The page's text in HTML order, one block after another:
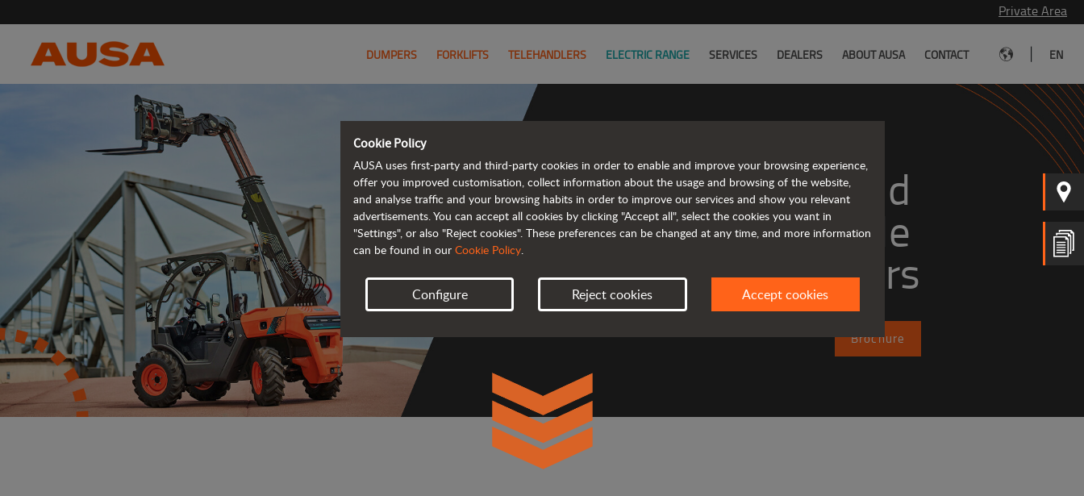
Private Area
DUMPERS FORKLIFTS TELEHANDLERS ELECTRIC RANGE SERVICES DEALERS ABOUT AUSA CONTACT EN
Compact and
versatile
telehandlers
Brochure
Cookie Policy
AUSA uses first-party and third-party cookies in order to enable and improve your browsing experience,
offer you improved customisation, collect information about the usage and browsing of the website,
and analyse traffic and your browsing habits in order to improve our services and show you relevant
advertisements. You can accept all cookies by clicking "Accept all", select the cookies you want in
"Settings", or also "Reject cookies". These preferences can be changed at any time, and more information
can be found in our Cookie Policy.
Configure Reject cookies Accept cookies